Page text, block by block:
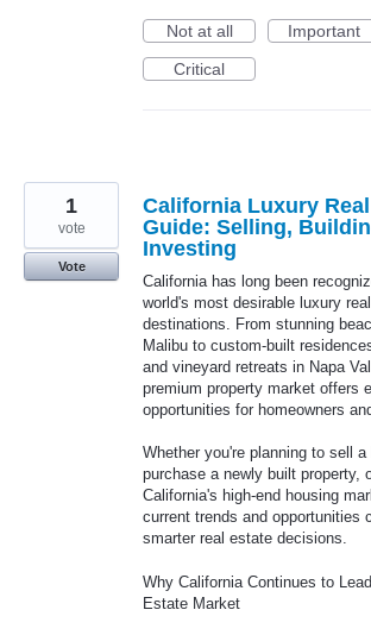
Not at all
Important
Critical
California Luxury
Guide: Selling,
Investing
California has long been
world's most desirable luxury
destinations. From stunning
Malibu to custom-built
and vineyard retreats in Napa
premium property market offers
opportunities for homeowners
Whether you're planning to sell
purchase a newly built property,
California's high-end housing
current trends and opportunities
smarter real estate decisions.
Why California Continues to
Estate Market
1
vote
Vote